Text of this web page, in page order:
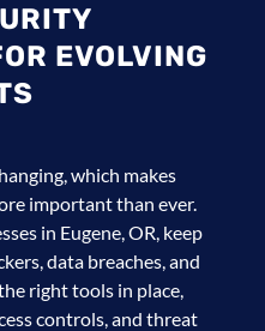
EVOLVING
which makes
important than ever.
in Eugene, OR, keep
data breaches, and
right tools in place,
controls, and threat